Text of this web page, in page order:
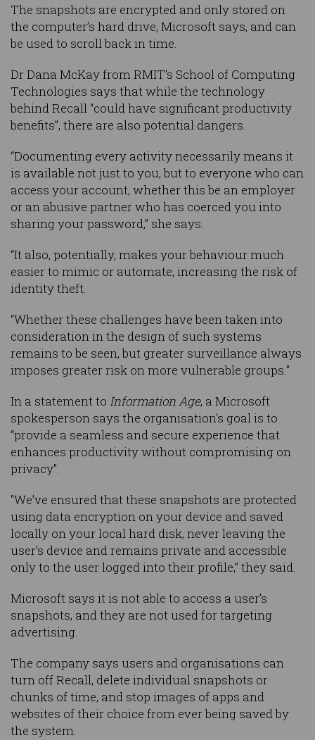
The snapshots are encrypted and only stored on
the computer’s hard drive, Microsoft says, and can
be used to scroll back in time.
Dr Dana McKay from RMIT's School of Computing
Technologies says that while the technology
behind Recall “could have significant productivity
benefits”, there are also potential dangers.
“Documenting every activity necessarily means it
is available not just to you, but to everyone who can
access your account, whether this be an employer
or an abusive partner who has coerced you into
sharing your password,” she says.
“It also, potentially, makes your behaviour much
easier to mimic or automate, increasing the risk of
identity theft.
“Whether these challenges have been taken into
consideration in the design of such systems
remains to be seen, but greater surveillance always
imposes greater risk on more vulnerable groups.”
In a statement to Information Age, a Microsoft
spokesperson says the organisation's goal is to
“provide a seamless and secure experience that
enhances productivity without compromising on
privacy”.
"We’ve ensured that these snapshots are protected
using data encryption on your device and saved
locally on your local hard disk, never leaving the
user’s device and remains private and accessible
only to the user logged into their profile,” they said.
Microsoft says it is not able to access a user’s
snapshots, and they are not used for targeting
advertising.
The company says users and organisations can
turn off Recall, delete individual snapshots or
chunks of time, and stop images of apps and
websites of their choice from ever being saved by
the system.